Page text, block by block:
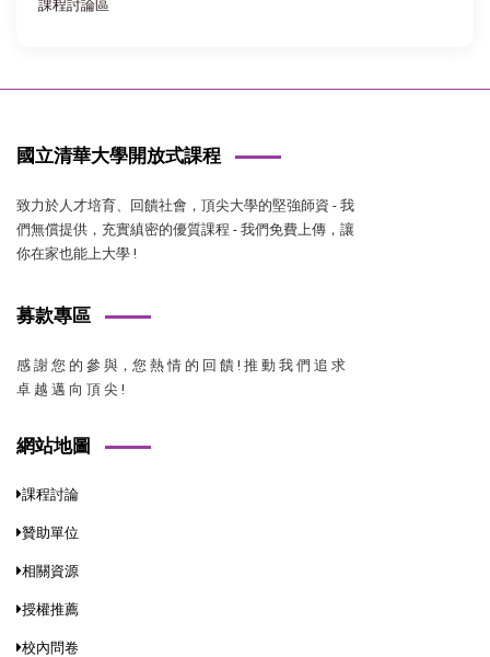
課程討論區
國立清華大學開放式課程
致力於人才培育、回饋社會，頂尖大學的堅強師資 - 我
們無償提供，充實縝密的優質課程 - 我們免費上傳，讓
你在家也能上大學 !
募款專區
感 謝 您 的 參 與，您 熱 情 的 回 饋 ! 推 動 我 們 追 求
卓 越 邁 向 頂 尖 !
網站地圖
課程討論
贊助單位
相關資源
授權推薦
校內問卷